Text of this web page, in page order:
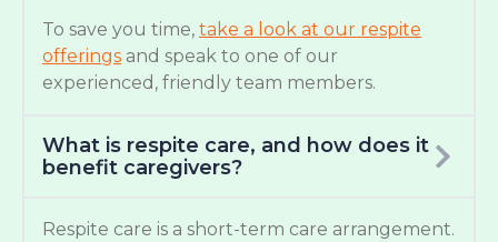
To save you time, take a look at our respite
offerings and speak to one of our
experienced, friendly team members.
What is respite care, and how does it
benefit caregivers?
Respite care is a short-term care arrangement.